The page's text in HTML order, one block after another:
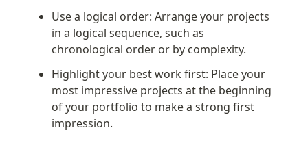
Use a logical order: Arrange your projects
in a logical sequence, such as
chronological order or by complexity.
Highlight your best work first: Place your
most impressive projects at the beginning
of your portfolio to make a strong first
impression.